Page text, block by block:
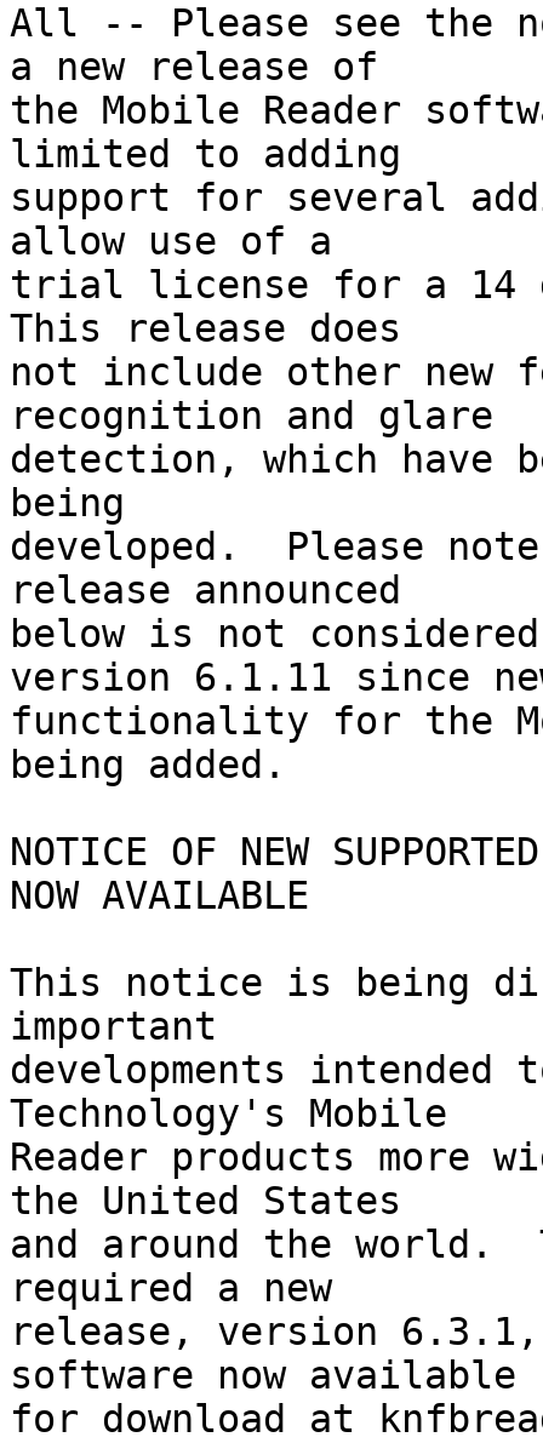
All -- Please see the
a new release of
the Mobile Reader
limited to adding
support for several
allow use of a
trial license for a 14
This release does
not include other new
recognition and glare
detection, which have
being
developed.  Please
release announced
below is not
version 6.1.11 since
functionality for the
being added.
NOTICE OF NEW
NOW AVAILABLE
This notice is being
important
developments intended
Technology's Mobile
Reader products more
the United States
and around the world.
required a new
release, version
software now available
for download at